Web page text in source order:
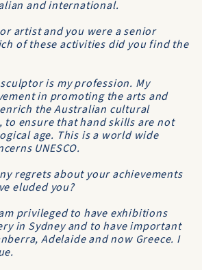
and international.
artist and you were a senior
of these activities did you find the
is my profession. My
in promoting the arts and
the Australian cultural
to ensure that hand skills are not
age. This is a world wide
UNESCO.
regrets about your achievements
eluded you?
privileged to have exhibitions
in Sydney and to have important
Adelaide and now Greece. I